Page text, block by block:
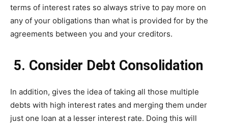
terms of interest rates so always strive to pay more on
any of your obligations than what is provided for by the
agreements between you and your creditors.
5. Consider Debt Consolidation
In addition, gives the idea of taking all those multiple
debts with high interest rates and merging them under
just one loan at a lesser interest rate. Doing this will